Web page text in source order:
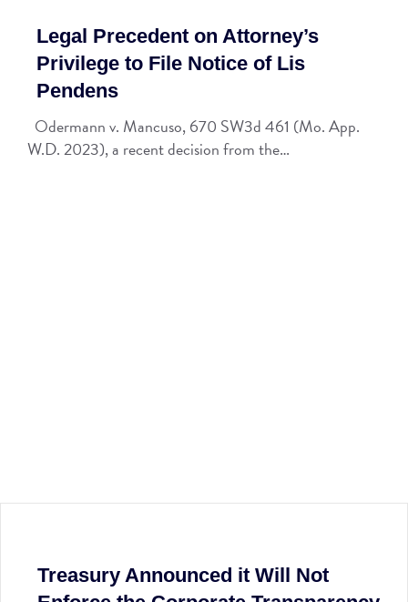
Legal Precedent on Attorney’s
Privilege to File Notice of Lis
Pendens
Odermann v. Mancuso, 670 SW3d 461 (Mo. App.
W.D. 2023), a recent decision from the…
Treasury Announced it Will Not